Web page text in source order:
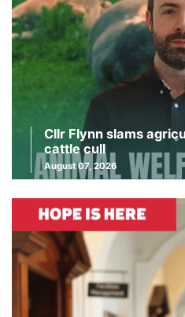
Cllr Flynn slams
cattle cull
August 07, 2026